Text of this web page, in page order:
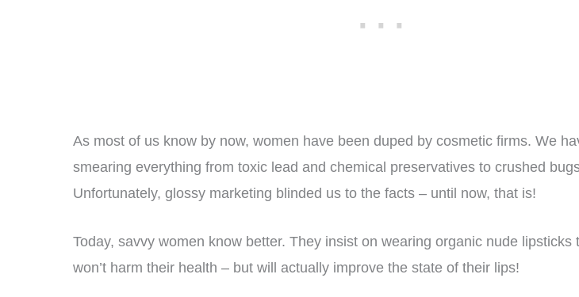
As most of us know by now, women have been duped by cosmetic firms. We
smearing everything from toxic lead and chemical preservatives to crushed
Unfortunately, glossy marketing blinded us to the facts – until now, that is!
Today, savvy women know better. They insist on wearing organic nude lipsticks
won’t harm their health – but will actually improve the state of their lips!